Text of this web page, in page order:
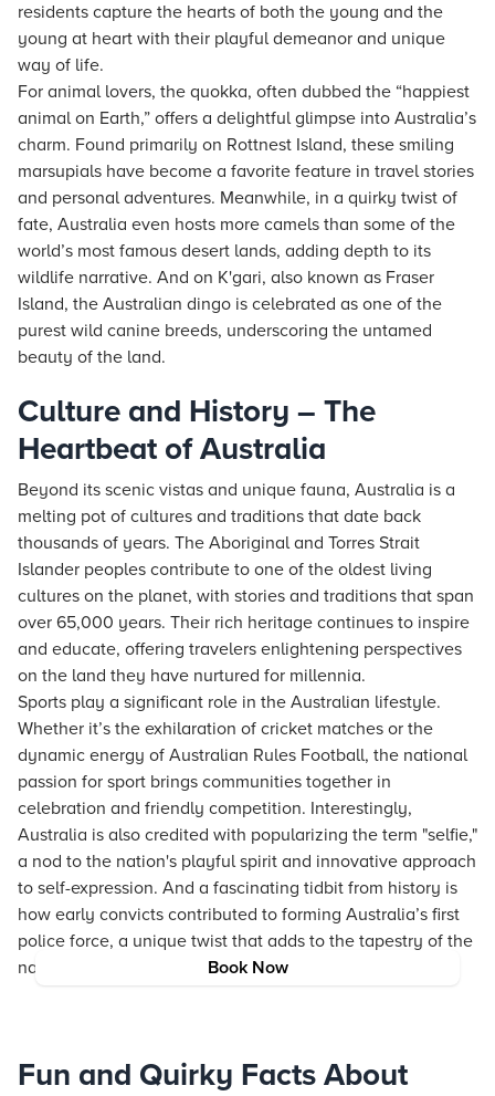
Book Now
residents capture the hearts of both the young and the
young at heart with their playful demeanor and unique
way of life.
For animal lovers, the quokka, often dubbed the “happiest
animal on Earth,” offers a delightful glimpse into Australia’s
charm. Found primarily on Rottnest Island, these smiling
marsupials have become a favorite feature in travel stories
and personal adventures. Meanwhile, in a quirky twist of
fate, Australia even hosts more camels than some of the
world’s most famous desert lands, adding depth to its
wildlife narrative. And on K'gari, also known as Fraser
Island, the Australian dingo is celebrated as one of the
purest wild canine breeds, underscoring the untamed
beauty of the land.
Culture and History – The
Heartbeat of Australia
Beyond its scenic vistas and unique fauna, Australia is a
melting pot of cultures and traditions that date back
thousands of years. The Aboriginal and Torres Strait
Islander peoples contribute to one of the oldest living
cultures on the planet, with stories and traditions that span
over 65,000 years. Their rich heritage continues to inspire
and educate, offering travelers enlightening perspectives
on the land they have nurtured for millennia.
Sports play a significant role in the Australian lifestyle.
Whether it’s the exhilaration of cricket matches or the
dynamic energy of Australian Rules Football, the national
passion for sport brings communities together in
celebration and friendly competition. Interestingly,
Australia is also credited with popularizing the term "selfie,"
a nod to the nation's playful spirit and innovative approach
to self-expression. And a fascinating tidbit from history is
how early convicts contributed to forming Australia’s first
police force, a unique twist that adds to the tapestry of the
nation’s well-rounded identity.
Fun and Quirky Facts About